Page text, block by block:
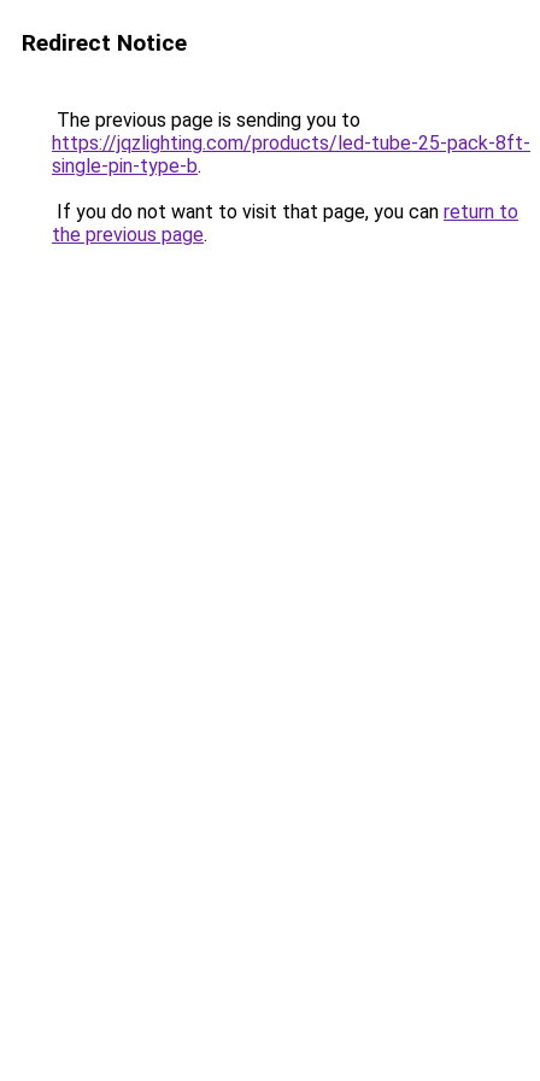
Redirect Notice
The previous page is sending you to
https://jqzlighting.com/products/led-tube-25-pack-8ft-
single-pin-type-b.
If you do not want to visit that page, you can return to
the previous page.